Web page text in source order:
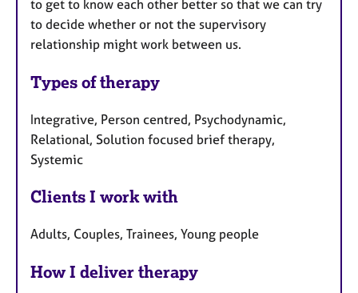
to get to know each other better so that we can try
to decide whether or not the supervisory
relationship might work between us.
Types of therapy
Integrative, Person centred, Psychodynamic,
Relational, Solution focused brief therapy,
Systemic
Clients I work with
Adults, Couples, Trainees, Young people
How I deliver therapy